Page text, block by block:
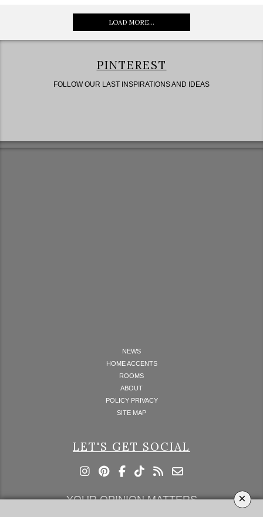
×
LOAD MORE...
PINTEREST
FOLLOW OUR LAST INSPIRATIONS AND IDEAS
NEWS
HOME ACCENTS
ROOMS
ABOUT
POLICY PRIVACY
SITE MAP
LET'S GET SOCIAL
YOUR OPINION MATTERS